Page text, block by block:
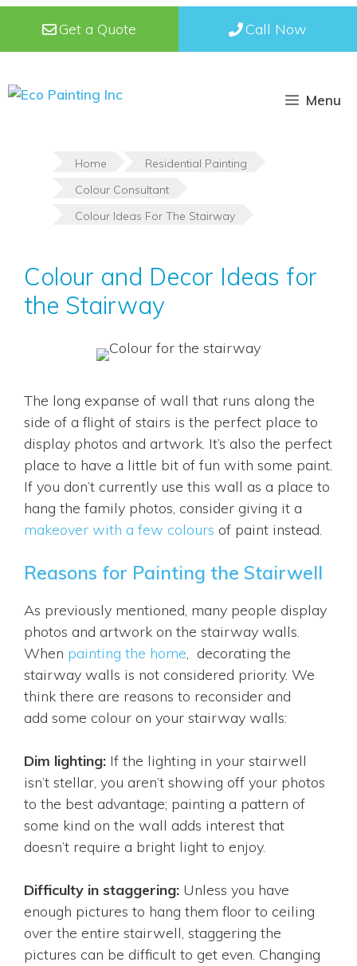
Get a Quote Call Now
Menu
Home
Residential Painting
Colour Consultant
Colour Ideas For The Stairway
Colour and Decor Ideas for
the Stairway
The long expanse of wall that runs along the
side of a flight of stairs is the perfect place to
display photos and artwork. It’s also the perfect
place to have a little bit of fun with some paint.
If you don’t currently use this wall as a place to
hang the family photos, consider giving it a
makeover with a few colours of paint instead.
Reasons for Painting the Stairwell
As previously mentioned, many people display
photos and artwork on the stairway walls.
When painting the home, decorating the
stairway walls is not considered priority. We
think there are reasons to reconsider and
add some colour on your stairway walls:
Dim lighting: If the lighting in your stairwell
isn’t stellar, you aren’t showing off your photos
to the best advantage; painting a pattern of
some kind on the wall adds interest that
doesn’t require a bright light to enjoy.
Difficulty in staggering: Unless you have
enough pictures to hang them floor to ceiling
over the entire stairwell, staggering the
pictures can be difficult to get even. Changing